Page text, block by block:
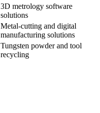
3D metrology software
solutions
Metal-cutting and digital
manufacturing solutions
Tungsten powder and tool
recycling